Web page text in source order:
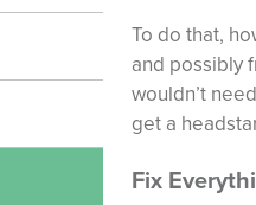
To do that,
and possibly
wouldn’t
get a
Fix